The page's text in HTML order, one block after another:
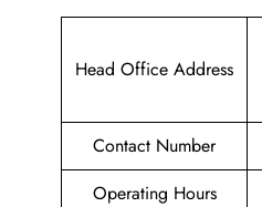
Head Office Address
Contact Number
Operating Hours